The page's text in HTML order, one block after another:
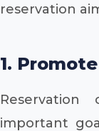
reservation
1.
important